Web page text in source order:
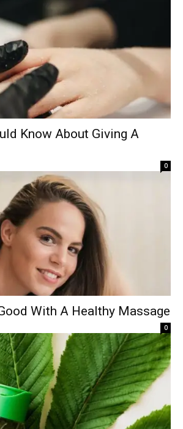
Know About Giving A
0
With A Healthy Massage
0